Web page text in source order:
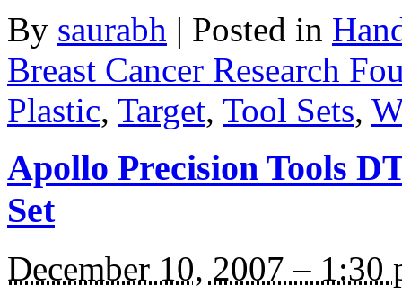
By saurabh | Posted in
Breast Cancer Research
Plastic, Target, Tool Sets,
Apollo Precision Tools
Set
December 10, 2007 – 1:30